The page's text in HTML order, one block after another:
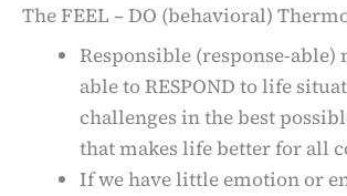
The FEEL – DO (behavioral)
Responsible (response-able)
able to RESPOND to life
challenges in the best
that makes life better for all
If we have little emotion or